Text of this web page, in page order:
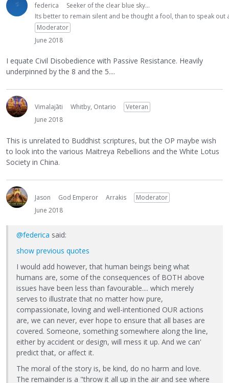
federica
Seeker of the clear blue sky...
Its better to remain silent and be thought a fool, than to speak
Moderator
June 2018
I equate Civil Disobedience with Passive Resistance. Heavily
underpinned by the 8 and the 5....
Vimalajāti Whitby, Ontario
Veteran
June 2018
This is unrelated to Buddhist scriptures, but the OP maybe wish
to look into the various Maitreya Rebellions and the White Lotus
Society in China.
Jason God Emperor Arrakis
Moderator
June 2018
@federica said:
show previous quotes
I would add however, that human beings being what
humans are, some of the consequences of BOTH above
issues have been less than favourable.... which merely
serves to illustrate that no matter how pure,
compassionate, loving and well-intentioned OUR actions
are, we can never, ever hope to ensure that all bases are
covered. Someone, something somewhere along the line,
either by accident or design, will mess it up. And we can'
predict that, or affect it.
The moral of the story is, be kind, do no harm and love.
The remainder is a "throw it all up in the air and see where